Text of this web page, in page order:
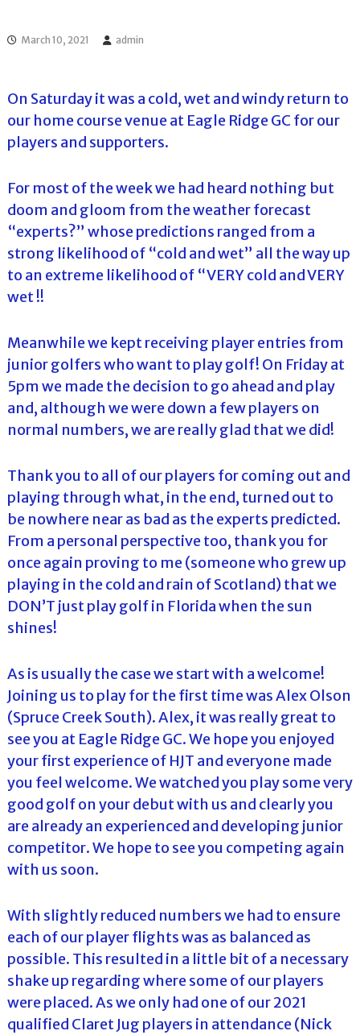
T
r
r
a
m
s
i
F
l
r
i
March 10, 2021 admin
On Saturday it was a cold, wet and windy return to
our home course venue at Eagle Ridge GC for our
players and supporters.
For most of the week we had heard nothing but
doom and gloom from the weather forecast
“experts?” whose predictions ranged from a
strong likelihood of “cold and wet” all the way up
to an extreme likelihood of “VERY cold and VERY
wet !!
Meanwhile we kept receiving player entries from
junior golfers who want to play golf! On Friday at
5pm we made the decision to go ahead and play
and, although we were down a few players on
normal numbers, we are really glad that we did!
Thank you to all of our players for coming out and
playing through what, in the end, turned out to
be nowhere near as bad as the experts predicted.
From a personal perspective too, thank you for
once again proving to me (someone who grew up
playing in the cold and rain of Scotland) that we
DON’T just play golf in Florida when the sun
shines!
As is usually the case we start with a welcome!
Joining us to play for the first time was Alex Olson
(Spruce Creek South). Alex, it was really great to
see you at Eagle Ridge GC. We hope you enjoyed
your first experience of HJT and everyone made
you feel welcome. We watched you play some very
good golf on your debut with us and clearly you
are already an experienced and developing junior
competitor. We hope to see you competing again
with us soon.
With slightly reduced numbers we had to ensure
each of our player flights was as balanced as
possible. This resulted in a little bit of a necessary
shake up regarding where some of our players
were placed. As we only had one of our 2021
qualified Claret Jug players in attendance (Nick